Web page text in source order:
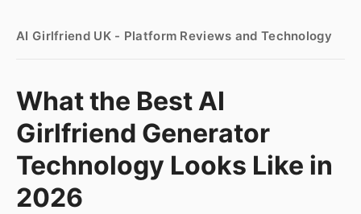
AI Girlfriend UK - Platform Reviews and Technology
What the Best AI
Girlfriend Generator
Technology Looks Like in
2026